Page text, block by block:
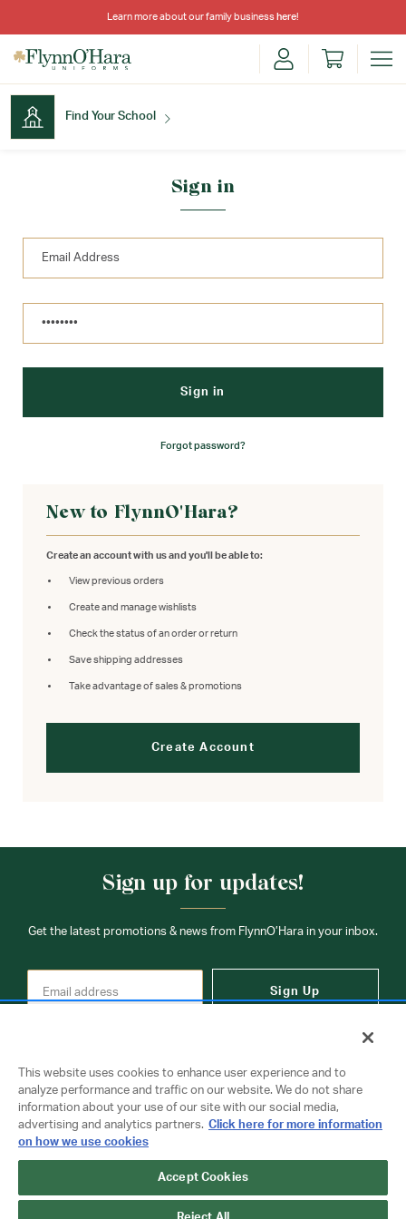
Learn more about our family business here!
Find Your School
Sign in
Forgot password?
New to FlynnO'Hara?
Create an account with us and you'll be able to:
View previous orders
Create and manage wishlists
Check the status of an order or return
Save shipping addresses
Take advantage of sales & promotions
Create Account
Sign up for updates!
Get the latest promotions & news from FlynnO’Hara in your inbox.
Sign Up
Copyright © 2026 FlynnO'Hara Uniforms. All rights reserved.
Privacy Policy
Terms Of Use
This website uses cookies to enhance user experience and to
analyze performance and traffic on our website. We do not share
information about your use of our site with our social media,
advertising and analytics partners. Click here for more information
on how we use cookies
Accept Cookies